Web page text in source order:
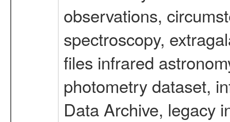
observations,
spectroscopy,
files infrared
photometry dataset,
Data Archive, legacy